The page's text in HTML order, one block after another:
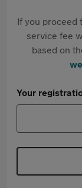
If you proceed
service fee
based on
Your